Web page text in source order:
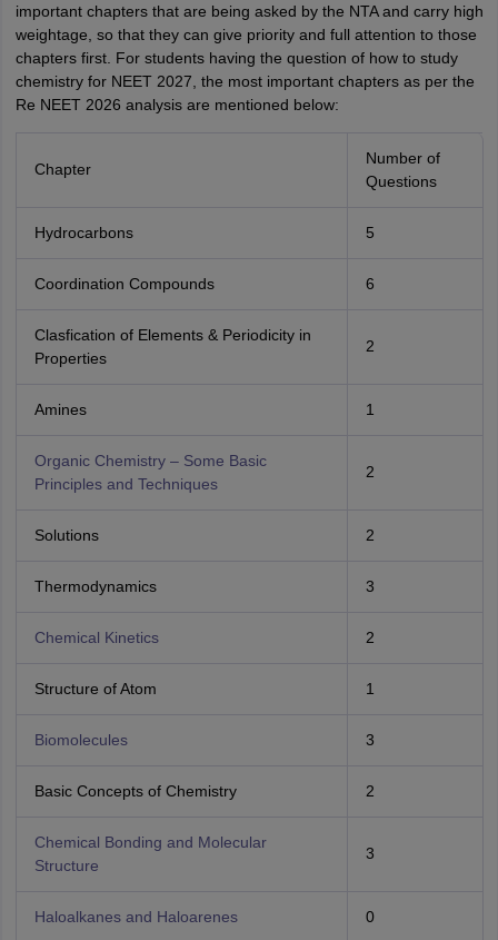
important chapters that are being asked by the NTA and carry high
weightage, so that they can give priority and full attention to those
chapters first. For students having the question of how to study
chemistry for NEET 2027, the most important chapters as per the
Re NEET 2026 analysis are mentioned below:
Chapter
Number of
Questions
Hydrocarbons 5
Coordination Compounds 6
Clasfication of Elements & Periodicity in
Properties
2
Amines 1
Organic Chemistry – Some Basic
Principles and Techniques
2
Solutions 2
Thermodynamics 3
Chemical Kinetics 2
Structure of Atom 1
Biomolecules 3
Basic Concepts of Chemistry 2
Chemical Bonding and Molecular
Structure
3
Haloalkanes and Haloarenes 0